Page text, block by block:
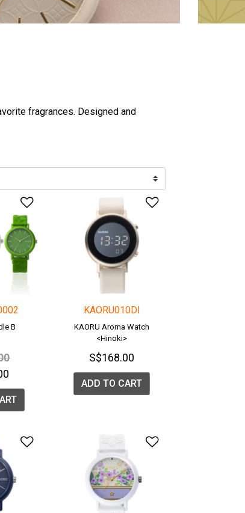
fragrances. Designed and
Add to Wishlist
B
from
to
Add to
KAORU010DI
KAORU Aroma Watch
<Hinoki>
S$168.00
ADD TO CART
Add to Wishlist Add to